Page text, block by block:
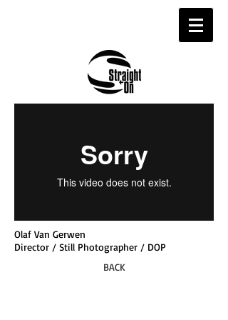
Olaf Van Gerwen
Director / Still Photographer / DOP
BACK